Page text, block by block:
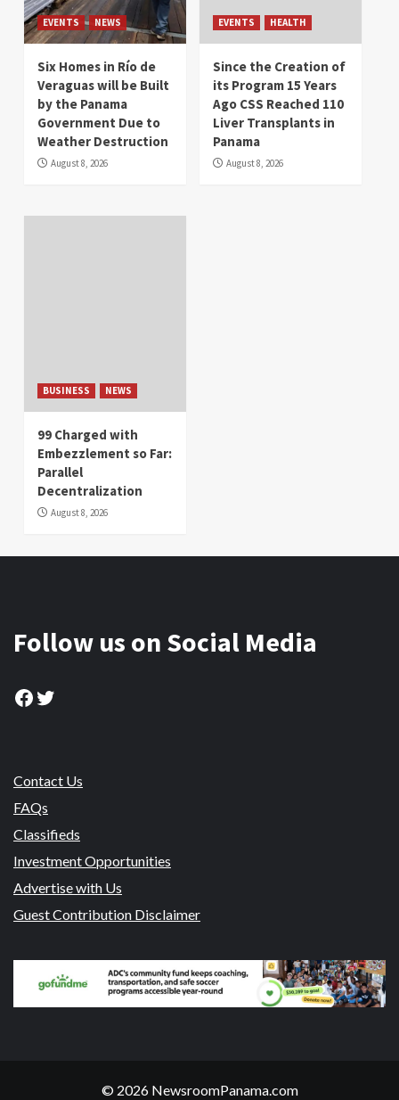
EVENTS NEWS
Six Homes in Río de
Veraguas will be Built
by the Panama
Government Due to
Weather Destruction
August 8, 2026
EVENTS HEALTH
Since the Creation of
its Program 15 Years
Ago CSS Reached 110
Liver Transplants in
Panama
August 8, 2026
BUSINESS NEWS
99 Charged with
Embezzlement so Far:
Parallel
Decentralization
August 8, 2026
Follow us on Social Media
Facebook
Twitter
Contact Us
FAQs
Classifieds
Investment Opportunities
Advertise with Us
Guest Contribution Disclaimer
© 2026 NewsroomPanama.com